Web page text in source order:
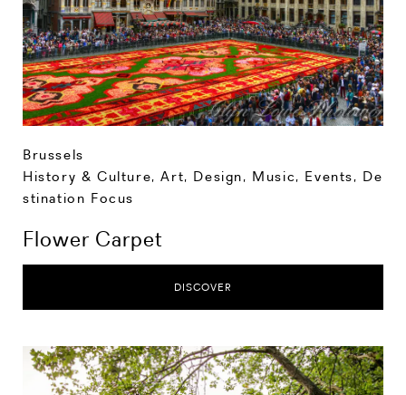
Brussels
History & Culture,Art, Design, Music, Events, De
stination Focus
Flower Carpet
DISCOVER